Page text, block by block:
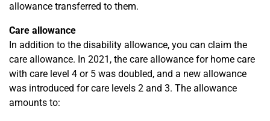
allowance transferred to them.
Care allowance
In addition to the disability allowance, you can claim the
care allowance. In 2021, the care allowance for home care
with care level 4 or 5 was doubled, and a new allowance
was introduced for care levels 2 and 3. The allowance
amounts to: